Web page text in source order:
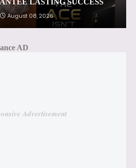
August 08, 2026
AD
Advertisement